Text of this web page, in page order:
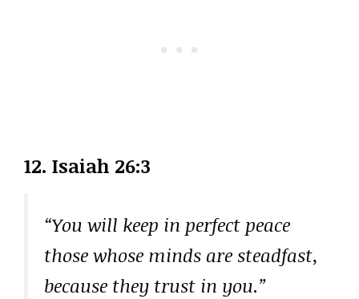
12. Isaiah 26:3
“You will keep in perfect peace
those whose minds are steadfast,
because they trust in you.”